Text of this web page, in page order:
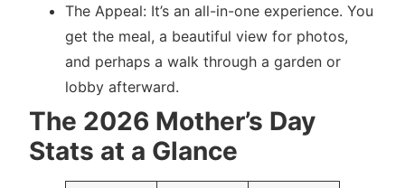
The Appeal: It’s an all-in-one experience. You
get the meal, a beautiful view for photos,
and perhaps a walk through a garden or
lobby afterward.
The 2026 Mother’s Day
Stats at a Glance